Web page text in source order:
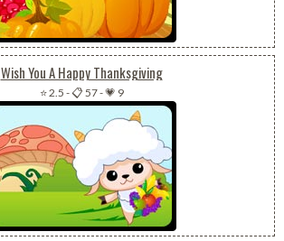
Wish You A Happy Thanksgiving
⭐ 2.5 -📋 57-💗 9